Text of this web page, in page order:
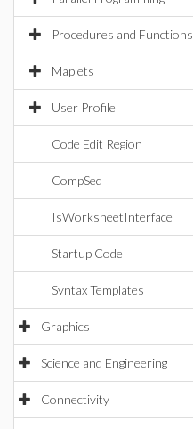
Procedures and Functions
Maplets
User Profile
Code Edit Region
CompSeq
IsWorksheetInterface
Startup Code
Syntax Templates
Graphics
Science and Engineering
Connectivity